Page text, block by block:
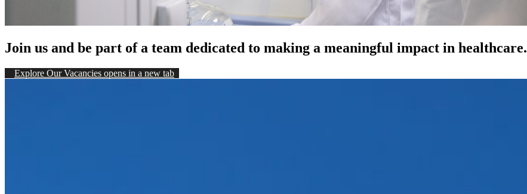
Join us and be part of a team dedicated to making a meaningful impact in healthcare.
Explore Our Vacancies opens in a new tab